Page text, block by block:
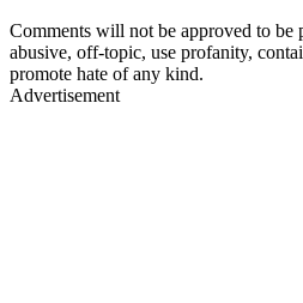
Comments will not be approved to be
abusive, off-topic, use profanity,
promote hate of any kind.
Advertisement